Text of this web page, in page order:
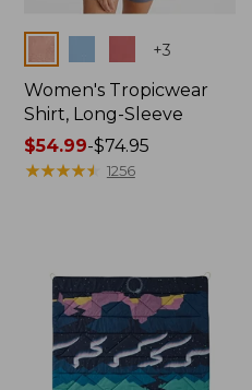
+3
Women's Tropicwear
Shirt, Long-Sleeve
Price
range
$54.99-$74.95
★★★★★
★★★★★ 1256